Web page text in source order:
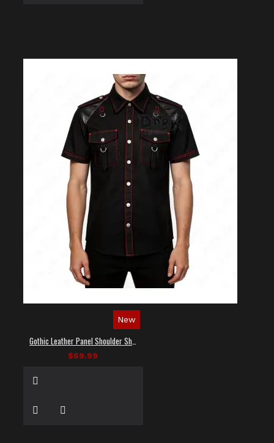
New
$69.99